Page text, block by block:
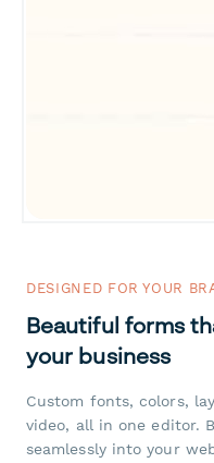
DESIGNED FOR YOUR
Beautiful forms
your business
Custom fonts, colors,
video, all in one editor.
seamlessly into your